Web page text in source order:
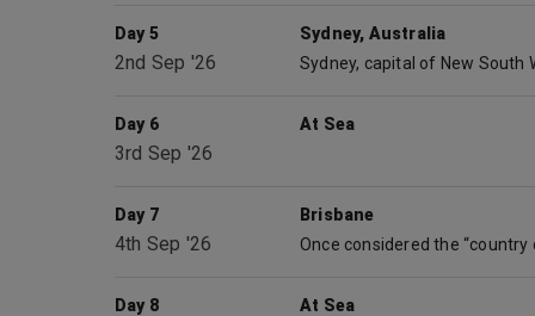
Day 5
2nd Sep '26
Sydney, Australia
Day 6
3rd Sep '26
At Sea
Day 7
4th Sep '26
Brisbane
Day 8 At Sea